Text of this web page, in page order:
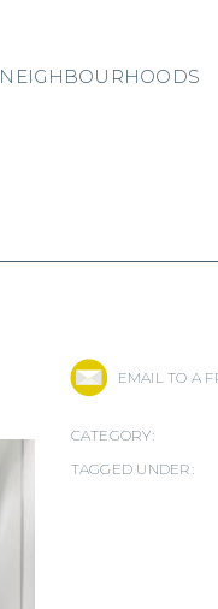
NEIGHBOURHOODS
EMAIL TO A
CATEGORY:
TAGGED UNDER: